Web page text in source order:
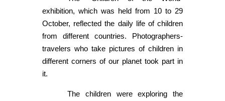
exhibition, which was held from 10 to 29
October, reflected the daily life of children
from different countries. Photographers-
travelers who take pictures of children in
different corners of our planet took part in
it.
The children were exploring the